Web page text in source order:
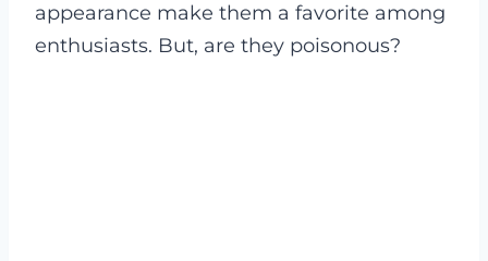
appearance make them a favorite among
enthusiasts. But, are they poisonous?